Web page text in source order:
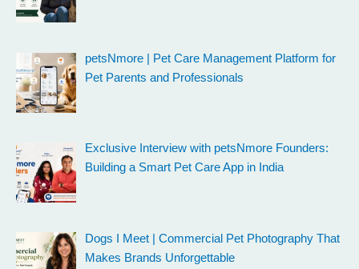
petsNmore | Pet Care Management Platform for
Pet Parents and Professionals
Exclusive Interview with petsNmore Founders:
Building a Smart Pet Care App in India
Dogs I Meet | Commercial Pet Photography That
Makes Brands Unforgettable